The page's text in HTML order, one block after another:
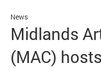
Shop
Midlands
(MAC)
News